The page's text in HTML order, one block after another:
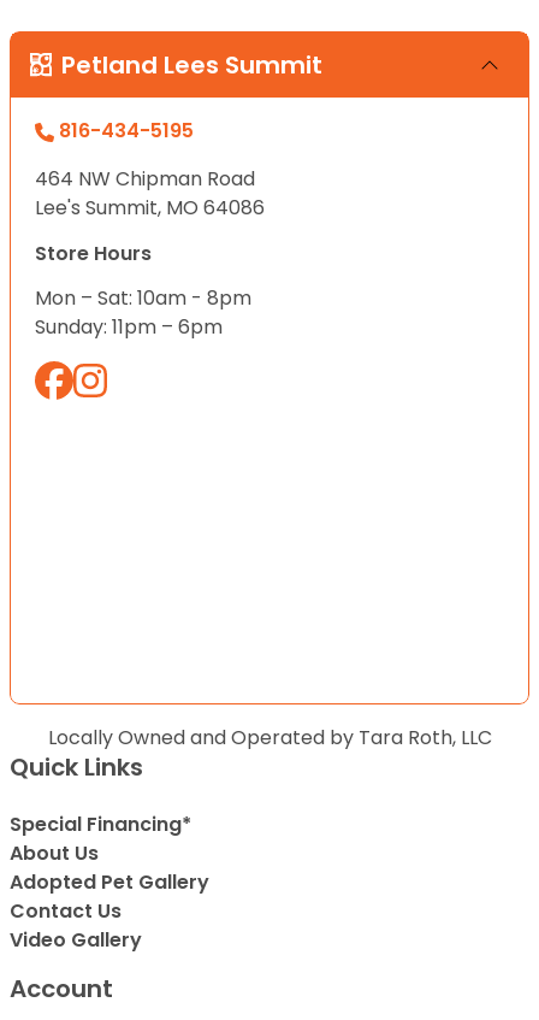
Petland Lees Summit
816-434-5195
464 NW Chipman Road
Lee's Summit, MO 64086
Store Hours
Mon – Sat: 10am - 8pm
Sunday: 11pm – 6pm
Locally Owned and Operated by Tara Roth, LLC
Quick Links
Special Financing*
About Us
Adopted Pet Gallery
Contact Us
Video Gallery
Account